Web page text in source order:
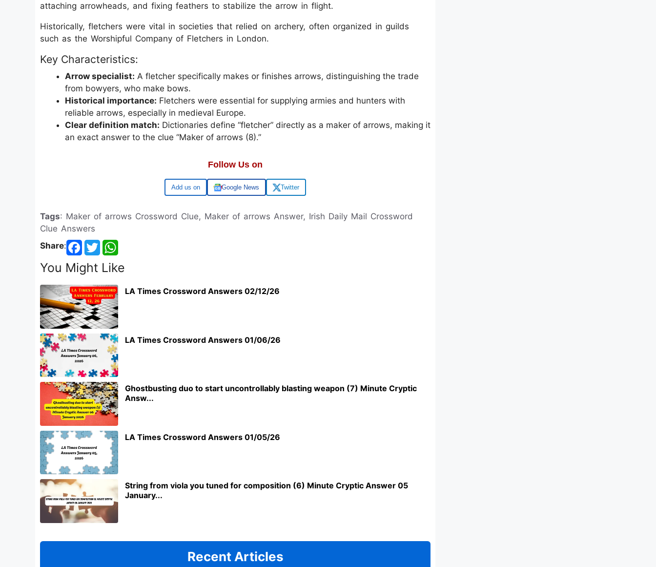
attaching arrowheads, and fixing feathers to stabilize the arrow in flight.
Historically, fletchers were vital in societies that relied on archery, often organized in guilds
such as the Worshipful Company of Fletchers in London.
Key Characteristics:
Arrow specialist: A fletcher specifically makes or finishes arrows, distinguishing the trade
from bowyers, who make bows.
Historical importance: Fletchers were essential for supplying armies and hunters with
reliable arrows, especially in medieval Europe.
Clear definition match: Dictionaries define “fletcher” directly as a maker of arrows, making it
an exact answer to the clue “Maker of arrows (8).”
Follow Us on
Google Google News Twitter
Tags: Maker of arrows Crossword Clue, Maker of arrows Answer, Irish Daily Mail Crossword
Clue Answers
Share:
You Might Like
LA Times Crossword Answers 02/12/26
LA Times Crossword Answers 01/06/26
Ghostbusting duo to start uncontrollably blasting weapon (7) Minute Cryptic
Answ...
LA Times Crossword Answers 01/05/26
String from viola you tuned for composition (6) Minute Cryptic Answer 05
January...
Recent Articles